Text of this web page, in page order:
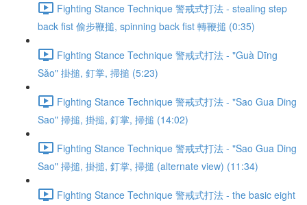
Fighting Stance Technique 警戒式打法 - stealing step
back fist 偷步鞭搥, spinning back fist 轉鞭搥 (0:35)
Fighting Stance Technique 警戒式打法 - "Guà Dīng
Sǎo" 掛搥, 釘掌, 掃搥 (5:23)
Fighting Stance Technique 警戒式打法 - "Sao Gua Ding
Sao" 掃搥, 掛搥, 釘掌, 掃搥 (14:02)
Fighting Stance Technique 警戒式打法 - "Sao Gua Ding
Sao" 掃搥, 掛搥, 釘掌, 掃搥 (alternate view) (11:34)
Fighting Stance Technique 警戒式打法 - the basic eight